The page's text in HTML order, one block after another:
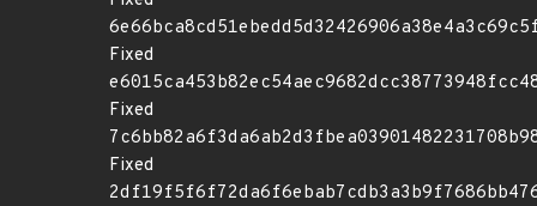
Fixed
Fixed
Fixed